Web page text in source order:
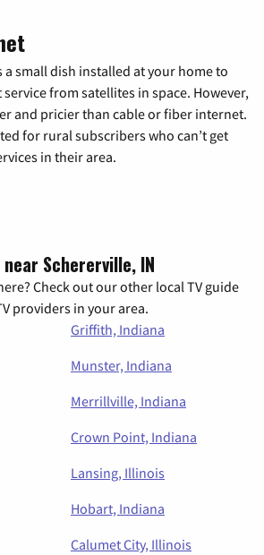
small dish installed at your home to
from satellites in space. However,
and pricier than cable or fiber internet.
for rural subscribers who can’t get
in their area.
Schererville, IN
Check out our other local TV guide
providers in your area.
Griffith, Indiana
Munster, Indiana
Merrillville, Indiana
Crown Point, Indiana
Lansing, Illinois
Hobart, Indiana
Calumet City, Illinois